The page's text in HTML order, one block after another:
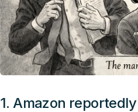
1.Amazon